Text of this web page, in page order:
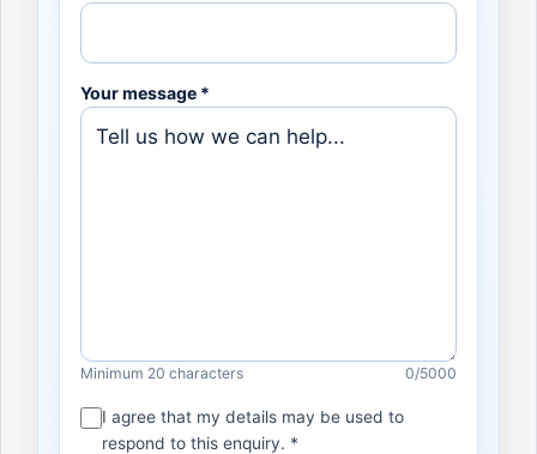
Your message *
Minimum 20 characters 0/5000
I agree that my details may be used to
respond to this enquiry. *